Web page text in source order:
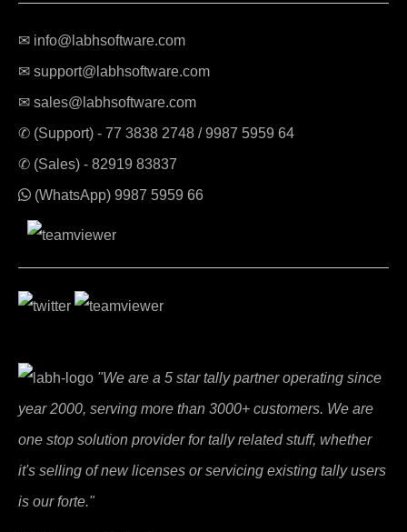
✉ info@labhsoftware.com
✉ support@labhsoftware.com
✉ sales@labhsoftware.com
✆ (Support) - 77 3838 2748 /9987 5959 64
✆ (Sales) - 82919 83837
(WhatsApp) 9987 5959 66
"We are a 5 star tally partner operating since
year 2000, serving more than 3000+ customers. We are
one stop solution provider for tally related stuff, whether
it's selling of new licenses or servicing existing tally users
is our forte."